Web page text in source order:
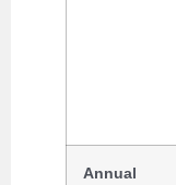
Annual